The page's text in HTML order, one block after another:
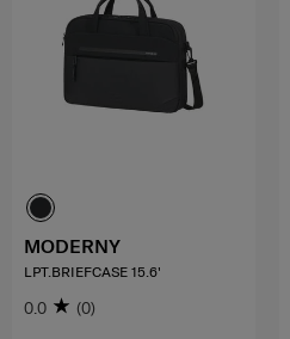
MODERNY
LPT.BRIEFCASE 15.6'
0.0 (0)